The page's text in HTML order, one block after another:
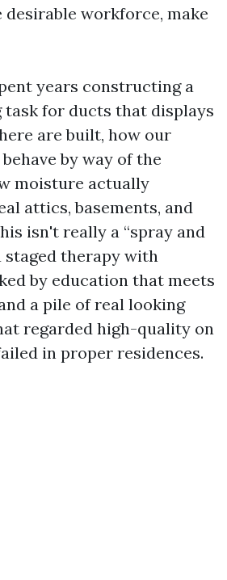
desirable workforce, make
years constructing a
task for ducts that displays
are built, how our
by way of the
moisture actually
attics, basements, and
isn't really a “spray and
staged therapy with
by education that meets
a pile of real looking
regarded high-quality on
in proper residences.